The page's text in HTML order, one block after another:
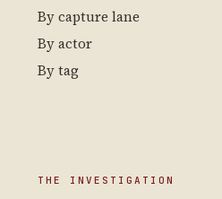
By capture lane
By actor
By tag
THE INVESTIGATION